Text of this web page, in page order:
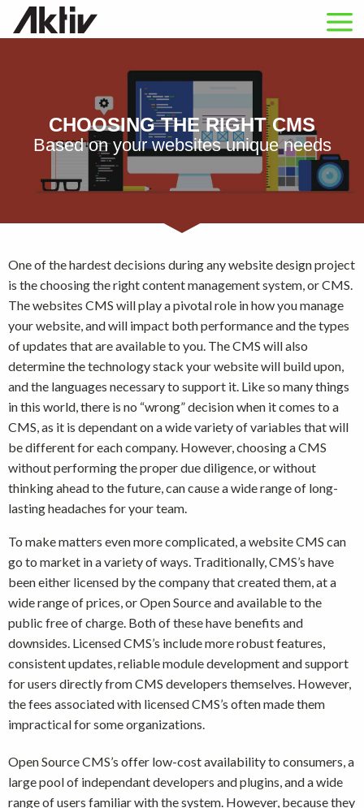
CHOOSING THE RIGHT CMS
Based on your websites unique needs
One of the hardest decisions during any website design project
is the choosing the right content management system, or CMS.
The websites CMS will play a pivotal role in how you manage
your website, and will impact both performance and the types
of updates that are available to you. The CMS will also
determine the technology stack your website will build upon,
and the languages necessary to support it. Like so many things
in this world, there is no “wrong” decision when it comes to a
CMS, as it is dependant on a wide variety of variables that will
be different for each company. However, choosing a CMS
without performing the proper due diligence, or without
thinking ahead to the future, can cause a wide range of long-
lasting headaches for your team.
To make matters even more complicated, a website CMS can
go to market in a variety of ways. Traditionally, CMS’s have
been either licensed by the company that created them, at a
wide range of prices, or Open Source and available to the
public free of charge. Both of these have benefits and
downsides. Licensed CMS’s include more robust features,
consistent updates, reliable module development and support
for users directly from CMS developers themselves. However,
the fees associated with licensed CMS’s often made them
impractical for some organizations.
Open Source CMS’s offer low-cost availability to consumers, a
large pool of independant developers and plugins, and a wide
range of users familiar with the system. However, because they